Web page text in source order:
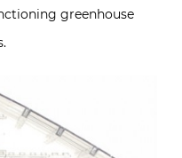
greenhouse